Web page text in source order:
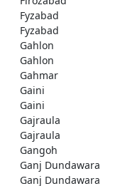
Fyzabad
Fyzabad
Gahlon
Gahlon
Gahmar
Gaini
Gaini
Gajraula
Gajraula
Gangoh
Ganj Dundawara
Ganj Dundawara